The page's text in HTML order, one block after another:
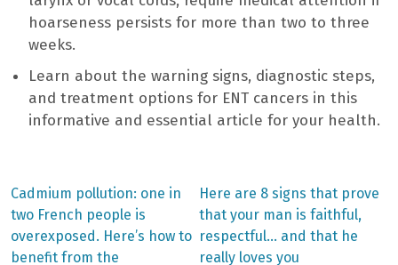
hoarseness persists for more than two to three
weeks.
Learn about the warning signs, diagnostic steps,
and treatment options for ENT cancers in this
informative and essential article for your health.
Post
navigation
Previous
post:
Cadmium pollution: one in
two French people is
overexposed. Here’s how to
benefit from the
Next
post:
Here are 8 signs that prove
that your man is faithful,
respectful… and that he
really loves you